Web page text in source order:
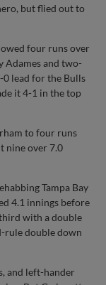
but flied out to
four runs over
Adames and two-
0 lead for the Bulls
it 4-1 in the top
to four runs
nine over 7.0
Tampa Bay
4.1 innings before
with a double
rule double down
and left-hander